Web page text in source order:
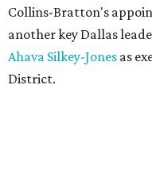
Collins-Bratton's
another key Dallas
Ahava Silkey-Jones as
District.